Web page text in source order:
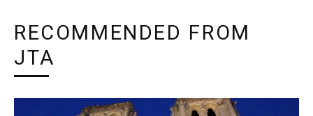
RECOMMENDED FROM
JTA